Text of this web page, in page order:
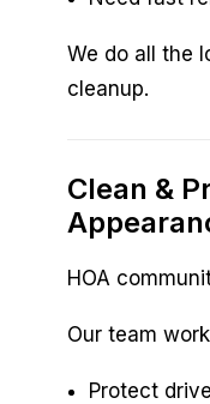
We do all the
cleanup.
Clean &
HOA
Our team
Protect